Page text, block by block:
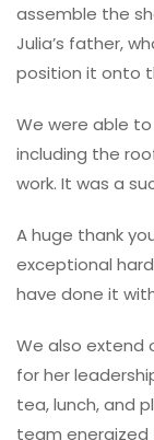
assemble the
Julia’s father,
position it onto
We were able
including the
work. It was a
A huge thank
exceptional
have done it
We also extend
for her
tea, lunch, and
team